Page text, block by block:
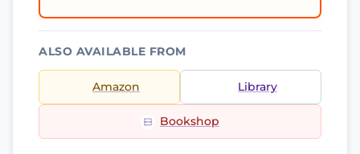
ALSO AVAILABLE FROM
Amazon Library
Bookshop